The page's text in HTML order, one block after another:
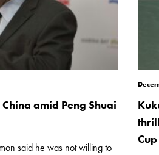
amid Peng Shuai
said he was not willing to